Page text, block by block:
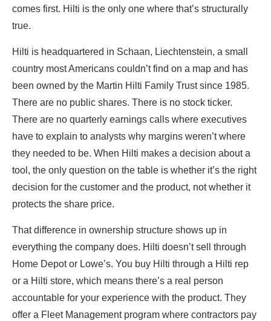
comes first. Hilti is the only one where that’s structurally
true.
Hilti is headquartered in Schaan, Liechtenstein, a small
country most Americans couldn’t find on a map and has
been owned by the Martin Hilti Family Trust since 1985.
There are no public shares. There is no stock ticker.
There are no quarterly earnings calls where executives
have to explain to analysts why margins weren’t where
they needed to be. When Hilti makes a decision about a
tool, the only question on the table is whether it’s the right
decision for the customer and the product, not whether it
protects the share price.
That difference in ownership structure shows up in
everything the company does. Hilti doesn’t sell through
Home Depot or Lowe’s. You buy Hilti through a Hilti rep
or a Hilti store, which means there’s a real person
accountable for your experience with the product. They
offer a Fleet Management program where contractors pay